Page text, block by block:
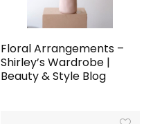
Floral Arrangements –
Shirley’s Wardrobe |
Beauty & Style Blog